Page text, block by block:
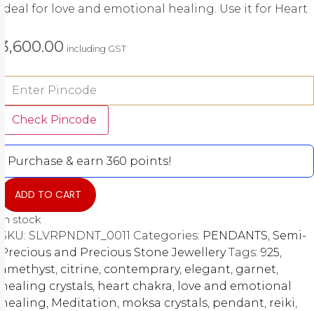
ideal for love and emotional healing. Use it for Heart
3,600.00 including GST
Check Pincode
Purchase & earn 360 points!
ADD TO CART
In stock
SKU: SLVRPNDNT_0011 Categories: PENDANTS, Semi-
Precious and Precious Stone Jewellery Tags: 925,
amethyst, citrine, contemprary, elegant, garnet,
healing crystals, heart chakra, love and emotional
healing, Meditation, moksa crystals, pendant, reiki,